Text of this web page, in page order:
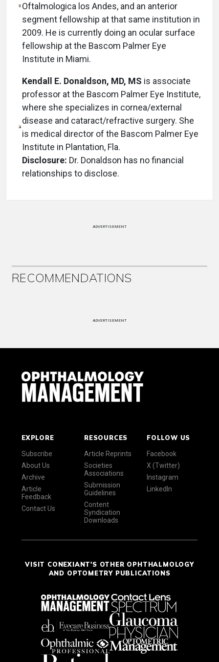
Oftalmologica los Andes, and an anterior
segment fellowship at that same institution in
2009. He is currently doing an ocular surface
fellowship at the Bascom Palmer Eye
Institute in Miami.
Kendall E. Donaldson, MD, MS is associate
professor at the Bascom Palmer Eye Institute,
where she specializes in cornea/external
disease and cataract/refractive surgery. She
is medical director of the Bascom Palmer Eye
Institute in Plantation, Fla.
Disclosure: Dr. Donaldson has no financial
relationships to disclose.
ADVERTISEMENT
RECOMMENDATIONS
ADVERTISEMENT
EXPLORE
Subscribe
About Us
Archive
Article
Feedback
Contact Us
RESOURCES
Article Reprints
Societies
Associations
Submission
Guidelines
Content
Syndication
Downloads
FOLLOW US
Facebook
X (Twitter)
Instagram
LinkedIn
VISIT CONEXIANT'S OTHER OPHTHALMOLOGY
AND OPTOMETRY PUBLICATIONS